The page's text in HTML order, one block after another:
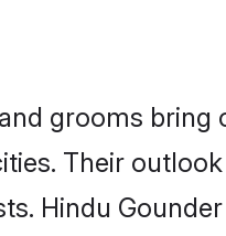
grooms bring
Their
Hindu